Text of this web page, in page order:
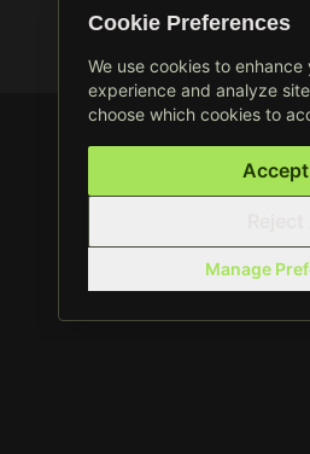
Cookie Preferences
We use cookies to enhance
experience and analyze
choose which cookies to
Manage